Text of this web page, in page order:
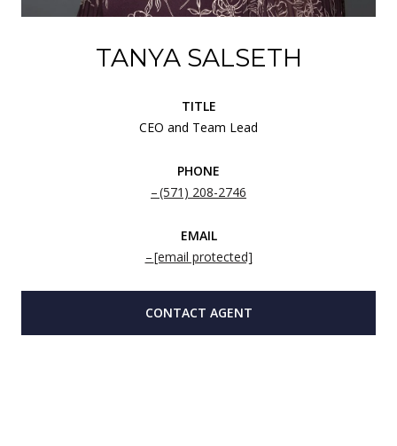
TANYA SALSETH
TITLE
CEO and Team Lead
PHONE
(571) 208-2746
EMAIL
[email protected]
CONTACT AGENT